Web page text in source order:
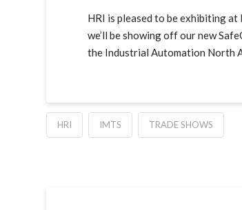
HRI is pleased to be exhibiting
we’ll be showing off our new
the Industrial Automation North
HRI IMTS TRADE SHOWS